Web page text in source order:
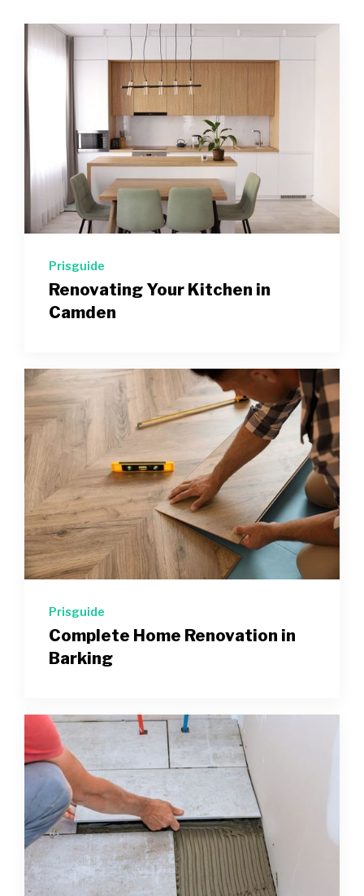
Prisguide
Renovating Your Kitchen in
Camden
Prisguide
Complete Home Renovation in
Barking